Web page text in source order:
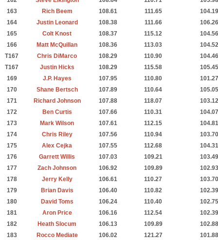
163
Rich Beem 108.61 111.65
104.19
164
Justin Leonard 108.38 111.66
106.26
165
Colt Knost 108.37 115.12
104.56
166
Matt McQuillan 108.36 113.03
104.52
T167
Chris DiMarco 108.29 110.90
104.46
T167
Justin Hicks 108.29 115.58
105.45
169
J.P. Hayes 107.95 110.80
101.27
170
Shane Bertsch 107.89 110.64
105.05
171
Richard Johnson 107.88 118.07
103.12
172
Ben Curtis 107.66 110.31
104.07
173
Mark Wilson 107.61 112.15
104.81
174
Chris Riley 107.56 110.94
103.70
175
Alex Cejka 107.55 112.68
104.31
176
Garrett Willis 107.03 109.21
103.49
177
Zach Johnson 106.92 109.89
102.93
178
Jerry Kelly 106.61 110.27
103.70
179
Brian Davis 106.40 110.82
102.39
180
David Toms 106.24 110.40
102.75
181
Aron Price 106.16 112.54
102.39
182
Heath Slocum 106.13 109.89
102.88
183
Rocco Mediate 106.02 121.27 101.88